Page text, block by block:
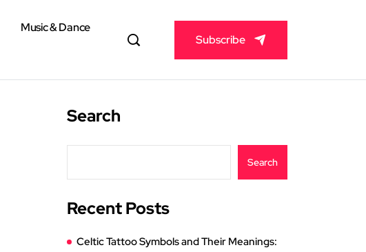
Music & Dance
Subscribe
Search
Search
Recent Posts
Celtic Tattoo Symbols and Their Meanings: